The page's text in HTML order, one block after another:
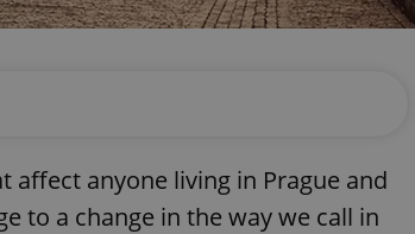
anyone living in Prague and
to a change in the way we call in